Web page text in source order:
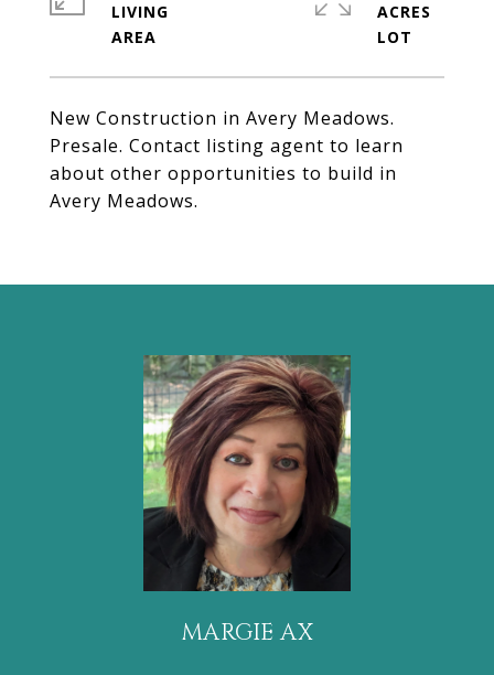
New Construction in Avery Meadows.
Presale. Contact listing agent to learn
about other opportunities to build in
Avery Meadows.
LIVING
ACRES
MARGIE AX